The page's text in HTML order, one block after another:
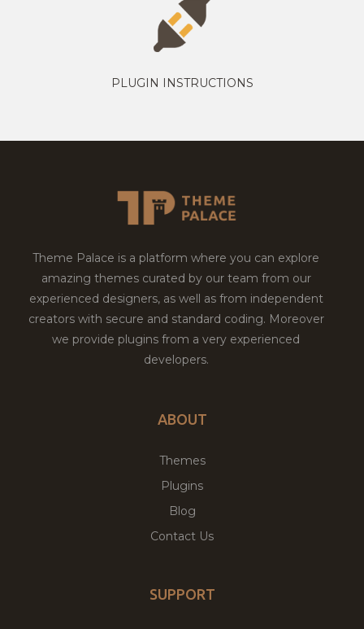
PLUGIN INSTRUCTIONS
Theme Palace is a platform where you can explore
amazing themes curated by our team from our
experienced designers, as well as from independent
creators with secure and standard coding. Moreover
we provide plugins from a very experienced
developers.
ABOUT
Themes
Plugins
Blog
Contact Us
SUPPORT